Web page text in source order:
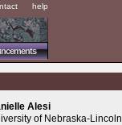
help
Alesi
of Nebraska-Lincoln